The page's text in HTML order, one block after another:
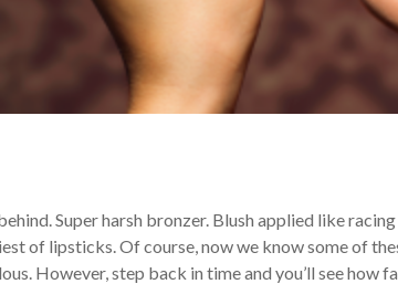
Super harsh bronzer. Blush applied like
of lipsticks. Of course, now we know some of
However, step back in time and you’ll see how